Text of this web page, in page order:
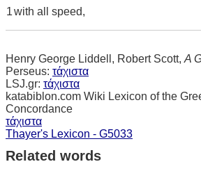
1with all speed,
Henry George Liddell, Robert Scott, A
Perseus: τάχιστα
LSJ.gr: τάχιστα
katabiblon.com Wiki Lexicon of the
Concordance
τάχιστα
Thayer's Lexicon - G5033
Related words